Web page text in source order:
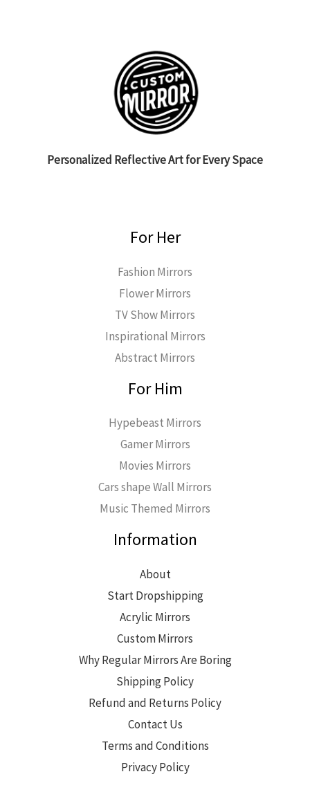
Personalized Reflective Art for Every Space
For Her
Fashion Mirrors
Flower Mirrors
TV Show Mirrors
Inspirational Mirrors
Abstract Mirrors
For Him
Hypebeast Mirrors
Gamer Mirrors
Movies Mirrors
Cars shape Wall Mirrors
Music Themed Mirrors
Information
About
Start Dropshipping
Acrylic Mirrors
Custom Mirrors
Why Regular Mirrors Are Boring
Shipping Policy
Refund and Returns Policy
Contact Us
Terms and Conditions
Privacy Policy